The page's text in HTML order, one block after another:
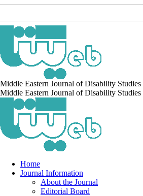
Middle Eastern Journal of Disability Studies
Middle Eastern Journal of Disability Studies
Home
Journal Information
About the Journal
Editorial Board